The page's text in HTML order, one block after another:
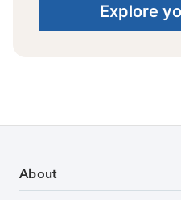
Explore
About